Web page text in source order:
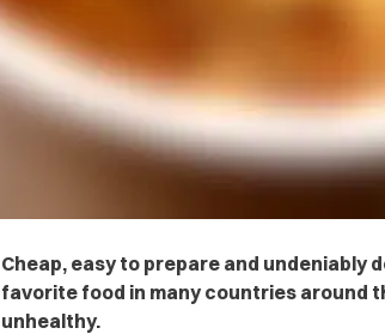
Cheap, easy to prepare and undeniably
favorite food in many countries around
unhealthy.